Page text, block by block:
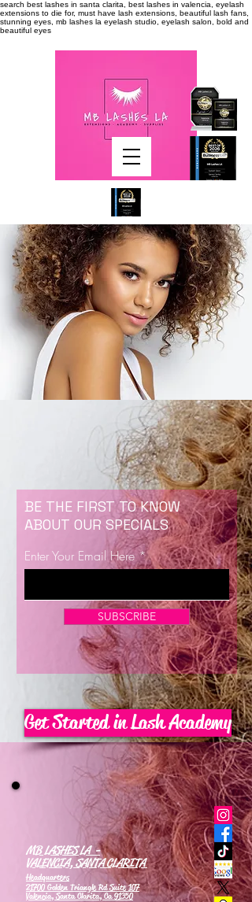
search best lashes in santa clarita, best lashes in valencia, eyelash
extensions to die for, must have lash extensions, beautiful lash fans,
stunning eyes, mb lashes la eyelash studio, eyelash salon, bold and
beautiful eyes
Now Enrolling for Lash Certification
BE THE FIRST TO KNOW
ABOUT OUR SPECIALS
Enter Your Email Here
SUBSCRIBE
Get Started in Lash Academy
MB LASHES LA -
VALENCIA, SANTA CLARITA
Headquarters
21700 Golden Triangle Rd Suite 107
Valencia, Santa Clarita, Ca 91350